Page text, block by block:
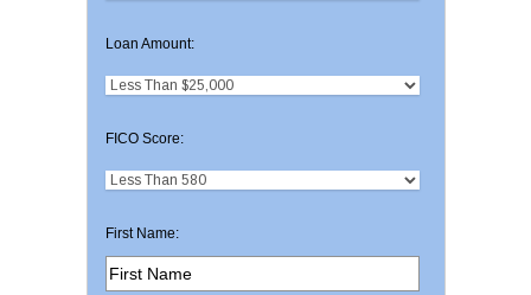
Loan Amount:
FICO Score:
First Name: